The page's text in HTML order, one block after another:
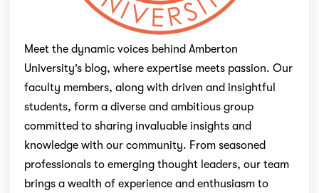
Meet the dynamic voices behind Amberton
University’s blog, where expertise meets passion. Our
faculty members, along with driven and insightful
students, form a diverse and ambitious group
committed to sharing invaluable insights and
knowledge with our community. From seasoned
professionals to emerging thought leaders, our team
brings a wealth of experience and enthusiasm to